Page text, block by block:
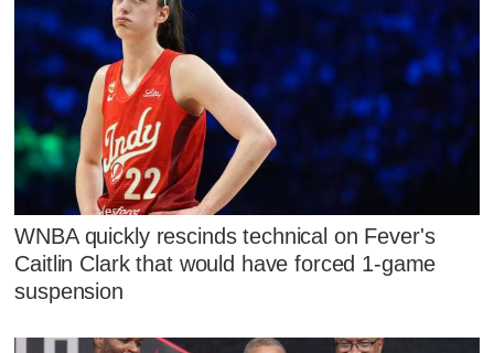
WNBA quickly rescinds technical on Fever's
Caitlin Clark that would have forced 1-game
suspension